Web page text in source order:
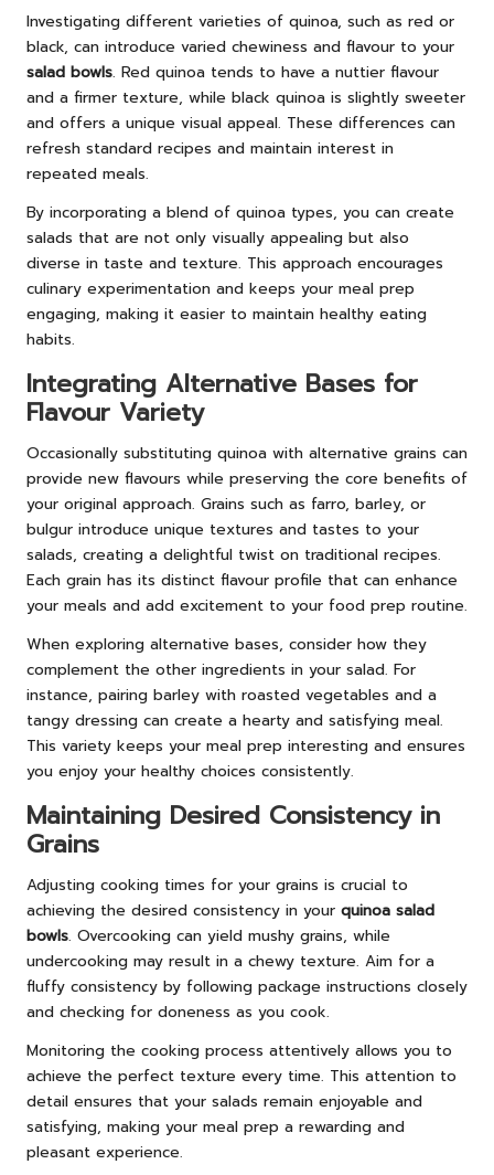
Investigating different varieties of quinoa, such as red or
black, can introduce varied chewiness and flavour to your
salad bowls. Red quinoa tends to have a nuttier flavour
and a firmer texture, while black quinoa is slightly sweeter
and offers a unique visual appeal. These differences can
refresh standard recipes and maintain interest in
repeated meals.
By incorporating a blend of quinoa types, you can create
salads that are not only visually appealing but also
diverse in taste and texture. This approach encourages
culinary experimentation and keeps your meal prep
engaging, making it easier to maintain healthy eating
habits.
Integrating Alternative Bases for
Flavour Variety
Occasionally substituting quinoa with alternative grains can
provide new flavours while preserving the core benefits of
your original approach. Grains such as farro, barley, or
bulgur introduce unique textures and tastes to your
salads, creating a delightful twist on traditional recipes.
Each grain has its distinct flavour profile that can enhance
your meals and add excitement to your food prep routine.
When exploring alternative bases, consider how they
complement the other ingredients in your salad. For
instance, pairing barley with roasted vegetables and a
tangy dressing can create a hearty and satisfying meal.
This variety keeps your meal prep interesting and ensures
you enjoy your healthy choices consistently.
Maintaining Desired Consistency in
Grains
Adjusting cooking times for your grains is crucial to
achieving the desired consistency in your quinoa salad
bowls. Overcooking can yield mushy grains, while
undercooking may result in a chewy texture. Aim for a
fluffy consistency by following package instructions closely
and checking for doneness as you cook.
Monitoring the cooking process attentively allows you to
achieve the perfect texture every time. This attention to
detail ensures that your salads remain enjoyable and
satisfying, making your meal prep a rewarding and
pleasant experience.